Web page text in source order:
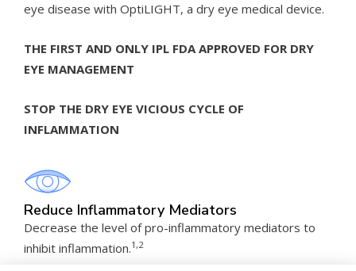
eye disease with OptiLIGHT, a dry eye medical device.
THE FIRST AND ONLY IPL FDA APPROVED FOR DRY
EYE MANAGEMENT
STOP THE DRY EYE VICIOUS CYCLE OF
INFLAMMATION
Reduce Inflammatory Mediators
Decrease the level of pro-inflammatory mediators to
inhibit inflammation.1,2